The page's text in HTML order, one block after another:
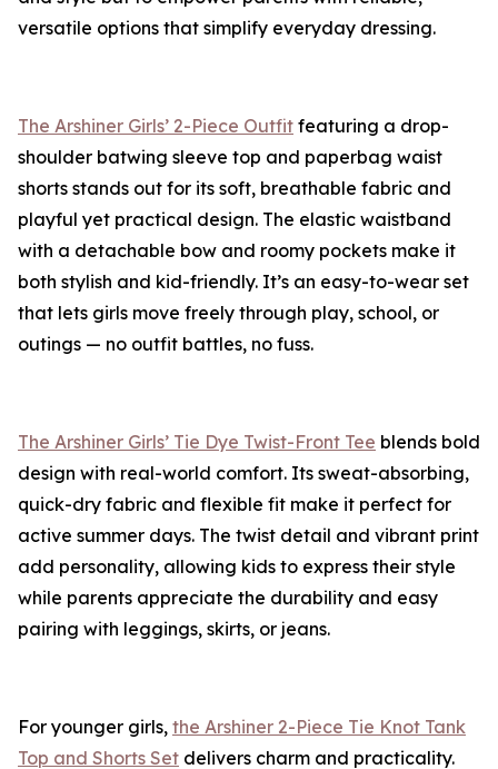
versatile options that simplify everyday dressing.
The Arshiner Girls’ 2-Piece Outfit featuring a drop-
shoulder batwing sleeve top and paperbag waist
shorts stands out for its soft, breathable fabric and
playful yet practical design. The elastic waistband
with a detachable bow and roomy pockets make it
both stylish and kid-friendly. It’s an easy-to-wear set
that lets girls move freely through play, school, or
outings — no outfit battles, no fuss.
The Arshiner Girls’ Tie Dye Twist-Front Tee blends bold
design with real-world comfort. Its sweat-absorbing,
quick-dry fabric and flexible fit make it perfect for
active summer days. The twist detail and vibrant print
add personality, allowing kids to express their style
while parents appreciate the durability and easy
pairing with leggings, skirts, or jeans.
For younger girls, the Arshiner 2-Piece Tie Knot Tank
Top and Shorts Set delivers charm and practicality.